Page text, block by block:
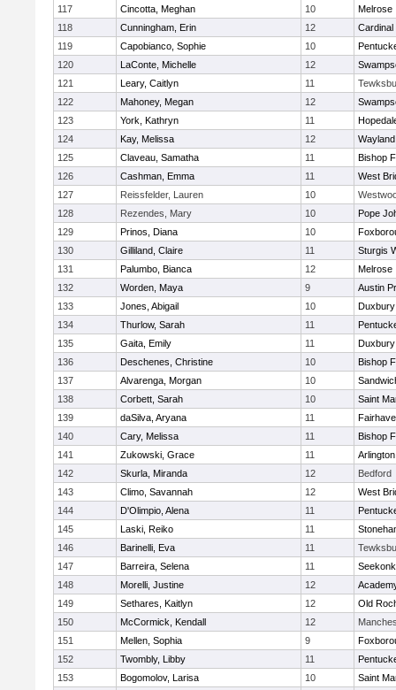
117 Cincotta, Meghan 10
Melrose
118
Cunningham, Erin 12
Cardinal
119
Capobianco, Sophie 10
120
LaConte, Michelle 12
121
Leary, Caitlyn 11
122
Mahoney, Megan 12
123
York, Kathryn 11
124
Kay, Melissa 12
Wayland
125
Claveau, Samatha 11
Bishop
126
Cashman, Emma 11
West
127
Reissfelder, Lauren 10
128
Rezendes, Mary 10
Pope
129
Prinos, Diana 10
130
Gilliland, Claire 11
Sturgis
131
Palumbo, Bianca 12
Melrose
132
Worden, Maya 9
Austin
133
Jones, Abigail 10
Duxbury
134
Thurlow, Sarah 11
135
Gaita, Emily 11
Duxbury
136
Deschenes, Christine 10
Bishop
137
Alvarenga, Morgan 10
138
Corbett, Sarah 10
Saint
139
daSilva, Aryana 11
140
Cary, Melissa 11
Bishop
141
Zukowski, Grace 11
142
Skurla, Miranda 12
Bedford
143
Climo, Savannah 12
West
144
D'Olimpio, Alena 11
145
Laski, Reiko 11
146
Barinelli, Eva 11
147
Barreira, Selena 11
Seekonk
148
Morelli, Justine 12
149
Sethares, Kaitlyn 12
Old
150
McCormick, Kendall 12
151
Mellen, Sophia 9
152
Twombly, Libby 11
153
Bogomolov, Larisa 10
Saint